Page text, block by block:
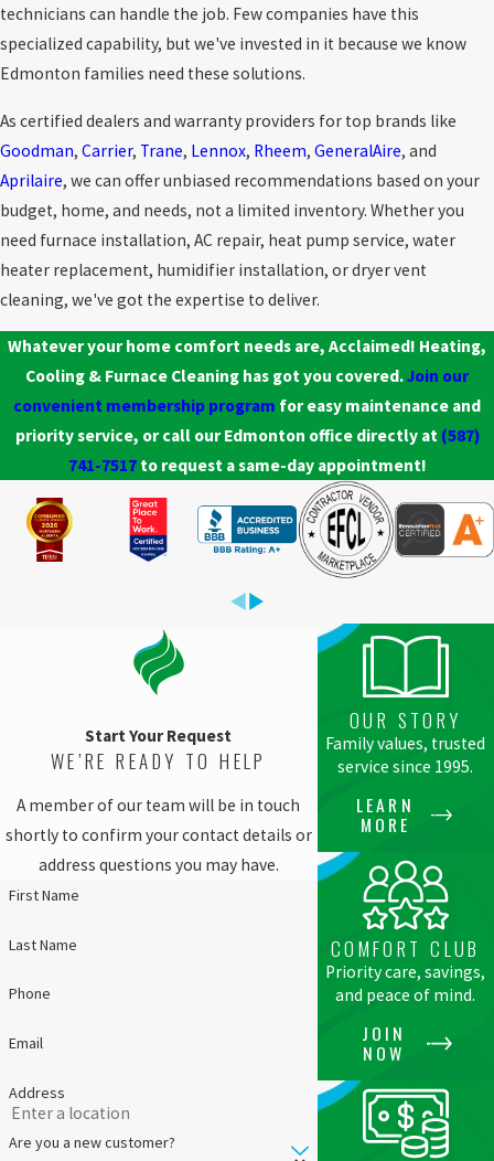
technicians can handle the job. Few companies have this
specialized capability, but we've invested in it because we know
Edmonton families need these solutions.
As certified dealers and warranty providers for top brands like
Goodman, Carrier, Trane, Lennox, Rheem, GeneralAire, and
Aprilaire, we can offer unbiased recommendations based on your
budget, home, and needs, not a limited inventory. Whether you
need furnace installation, AC repair, heat pump service, water
heater replacement, humidifier installation, or dryer vent
cleaning, we've got the expertise to deliver.
Whatever your home comfort needs are, Acclaimed! Heating,
Cooling & Furnace Cleaning has got you covered.Join our
convenient membership program for easy maintenance and
priority service, or call our Edmonton office directly at (587)
741-7517to request a same-day appointment!
Start Your Request
WE’RE READY TO HELP
A member of our team will be in touch
shortly to confirm your contact details or
address questions you may have.
First Name
Last Name
Phone
Email
Address
Are you a new customer?
OUR STORY
Family values, trusted
service since 1995.
LEARN
MORE
COMFORT CLUB
Priority care, savings,
and peace of mind.
JOIN
NOW